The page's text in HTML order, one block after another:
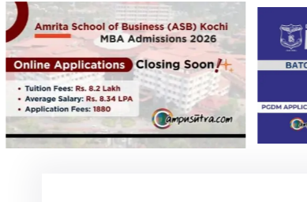
REPLY
logged into post a comment.